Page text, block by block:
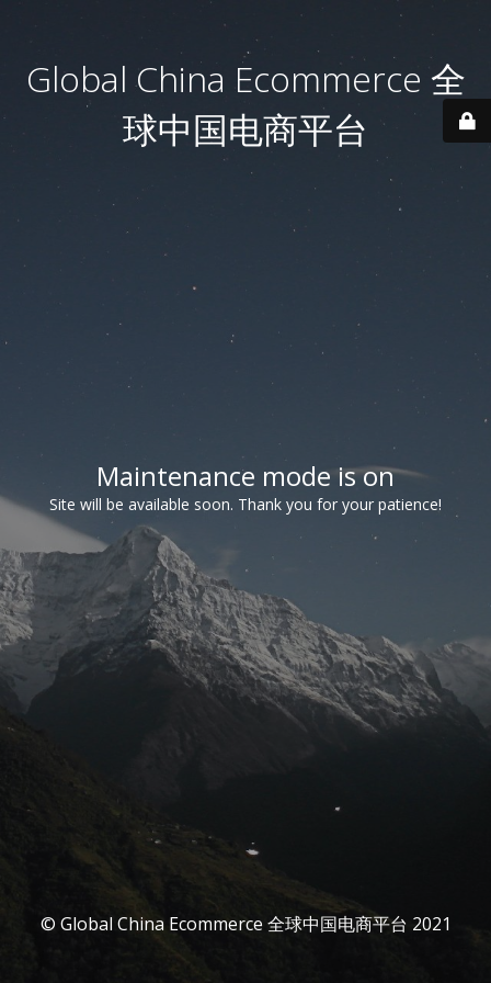
Global China Ecommerce 全
球中国电商平台
Maintenance mode is on
Site will be available soon. Thank you for your patience!
© Global China Ecommerce 全球中国电商平台 2021